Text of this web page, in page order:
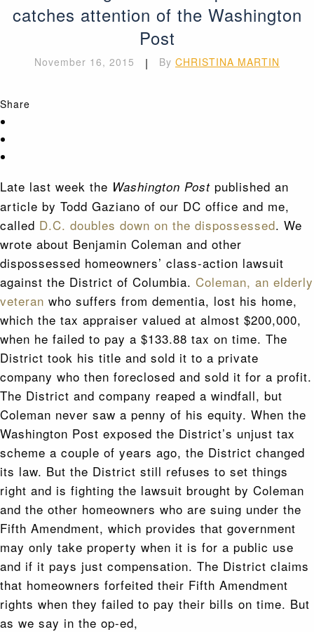
catches attention of the Washington
Post
November 16, 2015 | By CHRISTINA MARTIN
Share
Late last week the Washington Post published an
article by Todd Gaziano of our DC office and me,
called D.C. doubles down on the dispossessed. We
wrote about Benjamin Coleman and other
dispossessed homeowners’ class-action lawsuit
against the District of Columbia. Coleman, an elderly
veteran who suffers from dementia, lost his home,
which the tax appraiser valued at almost $200,000,
when he failed to pay a $133.88 tax on time. The
District took his title and sold it to a private
company who then foreclosed and sold it for a profit.
The District and company reaped a windfall, but
Coleman never saw a penny of his equity. When the
Washington Post exposed the District’s unjust tax
scheme a couple of years ago, the District changed
its law. But the District still refuses to set things
right and is fighting the lawsuit brought by Coleman
and the other homeowners who are suing under the
Fifth Amendment, which provides that government
may only take property when it is for a public use
and if it pays just compensation. The District claims
that homeowners forfeited their Fifth Amendment
rights when they failed to pay their bills on time. But
as we say in the op-ed,